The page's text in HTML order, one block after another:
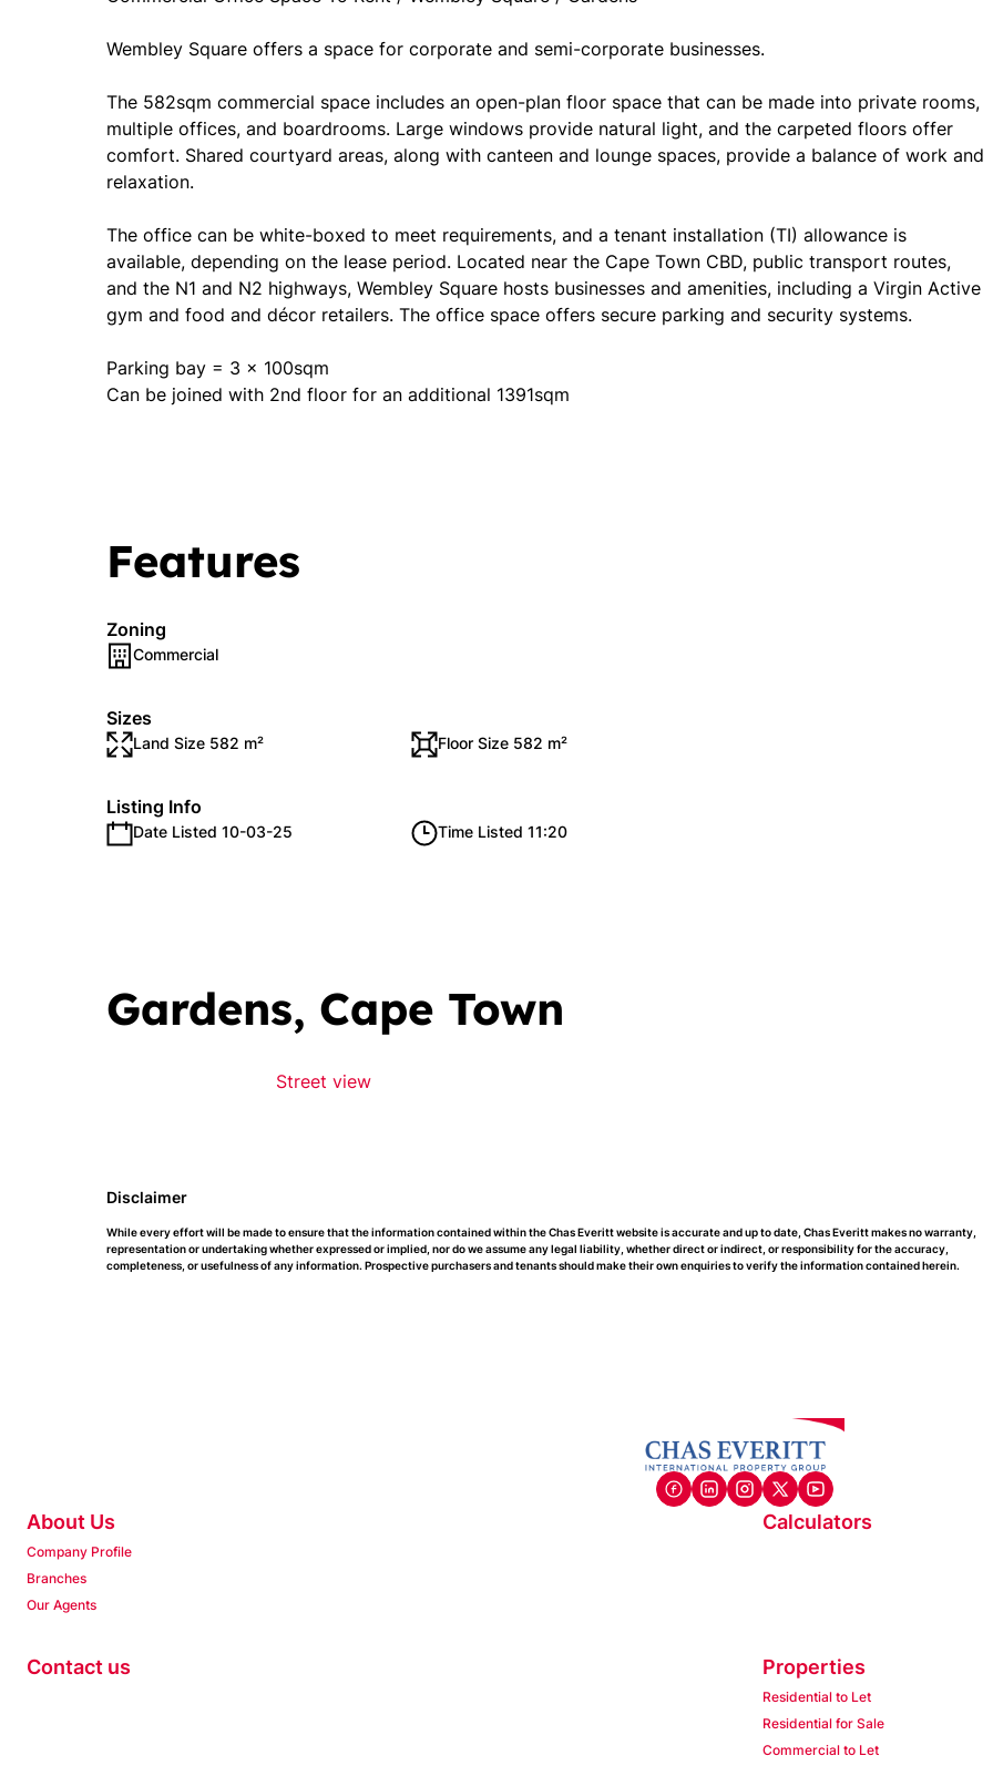
Wembley Square offers a space for corporate and semi-corporate businesses.
The 582sqm commercial space includes an open-plan floor space that can be made into private rooms,
multiple offices, and boardrooms. Large windows provide natural light, and the carpeted floors offer
comfort. Shared courtyard areas, along with canteen and lounge spaces, provide a balance of work and
relaxation.
The office can be white-boxed to meet requirements, and a tenant installation (TI) allowance is
available, depending on the lease period. Located near the Cape Town CBD, public transport routes,
and the N1 and N2 highways, Wembley Square hosts businesses and amenities, including a Virgin Active
gym and food and décor retailers. The office space offers secure parking and security systems.
Parking bay = 3 x 100sqm
Can be joined with 2nd floor for an additional 1391sqm
Features
Zoning
Commercial
Sizes
Land Size 582 m² Floor Size 582 m²
Listing Info
Date Listed 10-03-25 Time Listed 11:20
Gardens, Cape Town
Street view
Disclaimer
While every effort will be made to ensure that the information contained within the Chas Everitt website is accurate and up to date, Chas Everitt makes no warranty,
representation or undertaking whether expressed or implied, nor do we assume any legal liability, whether direct or indirect, or responsibility for the accuracy,
completeness, or usefulness of any information. Prospective purchasers and tenants should make their own enquiries to verify the information contained herein.
About Us
Company Profile
Branches
Our Agents
Calculators
Contact us Properties
Residential to Let
Residential for Sale
Commercial to Let